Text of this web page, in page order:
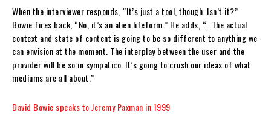
When the interviewer responds, “It’s just a tool, though. Isn’t it?”
Bowie fires back, “No, it’s an alien lifeform.” He adds, “…The actual
context and state of content is going to be so different to anything we
can envision at the moment. The interplay between the user and the
provider will be so in sympatico. It’s going to crush our ideas of what
mediums are all about.”
David Bowie speaks to Jeremy Paxman in 1999